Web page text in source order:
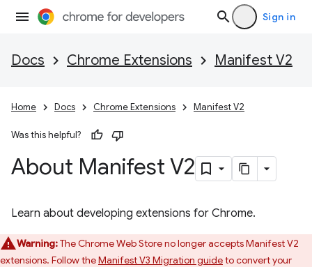
Sign in
Docs Chrome Extensions Manifest V2
Home Docs Chrome Extensions Manifest V2
Was this helpful?
About Manifest V2
Learn about developing extensions for Chrome.
Warning:The Chrome Web Store no longer accepts Manifest V2
extensions. Follow theManifest V3 Migration guideto convert your